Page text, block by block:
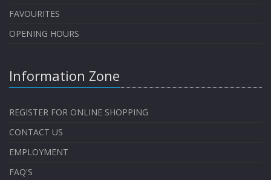
FAVOURITES
OPENING HOURS
Information Zone
REGISTER FOR ONLINE SHOPPING
CONTACT US
EMPLOYMENT
FAQ'S